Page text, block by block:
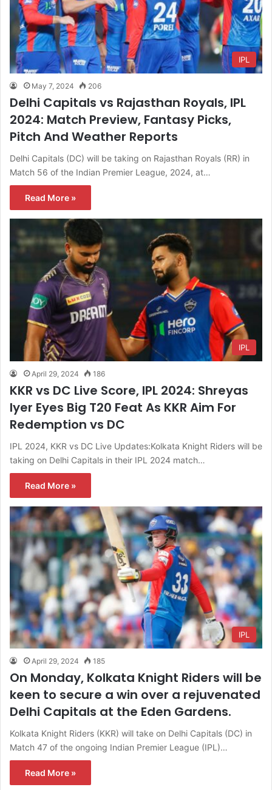
IPL
May 7, 2024 206
Delhi Capitals vs Rajasthan Royals, IPL
2024: Match Preview, Fantasy Picks,
Pitch And Weather Reports
Delhi Capitals (DC) will be taking on Rajasthan Royals (RR) in
Match 56 of the Indian Premier League, 2024, at…
Read More »
IPL
April 29, 2024 186
KKR vs DC Live Score, IPL 2024: Shreyas
Iyer Eyes Big T20 Feat As KKR Aim For
Redemption vs DC
IPL 2024, KKR vs DC Live Updates:Kolkata Knight Riders will be
taking on Delhi Capitals in their IPL 2024 match…
Read More »
IPL
April 29, 2024 185
On Monday, Kolkata Knight Riders will be
keen to secure a win over a rejuvenated
Delhi Capitals at the Eden Gardens.
Kolkata Knight Riders (KKR) will take on Delhi Capitals (DC) in
Match 47 of the ongoing Indian Premier League (IPL)…
Read More »